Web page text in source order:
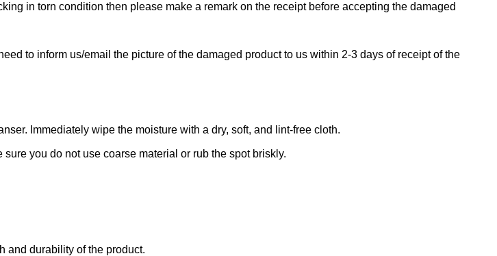
in torn condition then please make a remark on the receipt before accepting the damaged
to inform us/email the picture of the damaged product to us within 2-3 days of receipt of the
Immediately wipe the moisture with a dry, soft, and lint-free cloth.
you do not use coarse material or rub the spot briskly.
and durability of the product.